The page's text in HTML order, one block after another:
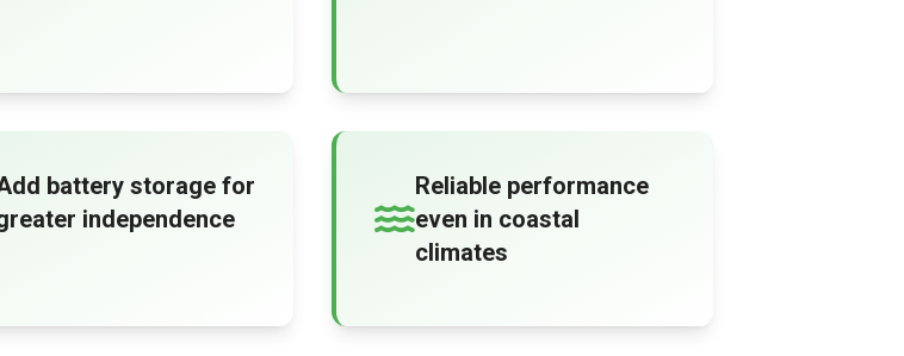
battery storage for
independence
Reliable performance
even in coastal
climates